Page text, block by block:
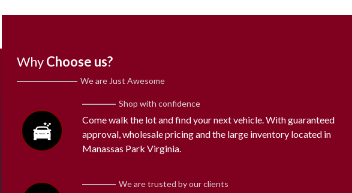
WhyChoose us?
We are Just Awesome
Shop with confidence
Come walk the lot and find your next vehicle. With guaranteed
approval, wholesale pricing and the large inventory located in
Manassas Park Virginia.
We are trusted by our clients